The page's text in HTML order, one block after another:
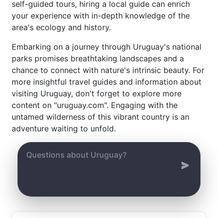
self-guided tours, hiring a local guide can enrich
your experience with in-depth knowledge of the
area's ecology and history.
Embarking on a journey through Uruguay's national
parks promises breathtaking landscapes and a
chance to connect with nature's intrinsic beauty. For
more insightful travel guides and information about
visiting Uruguay, don't forget to explore more
content on "uruguay.com". Engaging with the
untamed wilderness of this vibrant country is an
adventure waiting to unfold.